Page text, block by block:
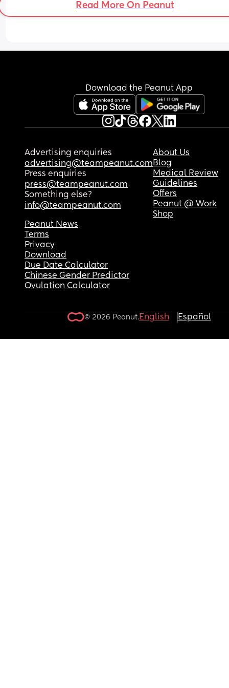
Read More On Peanut
Download the Peanut App
Advertising enquiries
advertising@teampeanut.com
Press enquiries
press@teampeanut.com
Something else?
info@teampeanut.com
About Us
Blog
Medical Review
Guidelines
Offers
Peanut @ Work
Shop
Peanut News
Terms
Privacy
Download
Due Date Calculator
Chinese Gender Predictor
Ovulation Calculator
© 2026 Peanut.English Español